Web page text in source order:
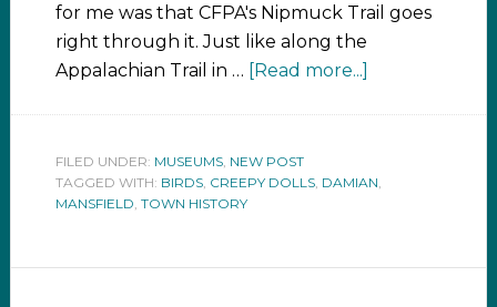
for me was that CFPA's Nipmuck Trail goes
right through it. Just like along the
Appalachian Trail in … [Read more...]
FILED UNDER: MUSEUMS, NEW POST
TAGGED WITH: BIRDS, CREEPY DOLLS, DAMIAN
MANSFIELD TOWN HISTORY